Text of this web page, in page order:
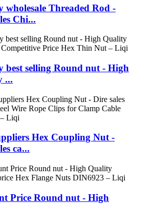
wholesale Threaded Rod -
Chi...
best selling Round nut - High
...
Hex Coupling Nut -
ca...
Price Round nut - High